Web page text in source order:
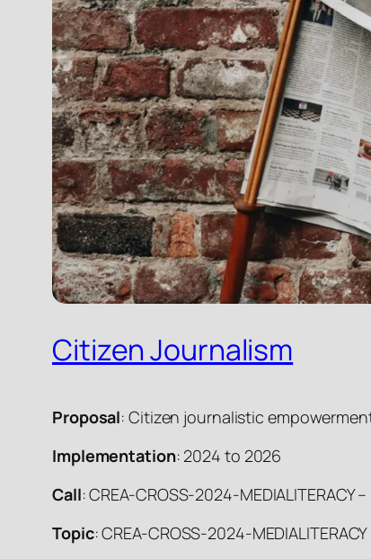
Citizen Journalism
Proposal: Citizen journalistic
Implementation: 2024 to 2026
Call: CREA-CROSS-2024-MEDIALITERACY
Topic: CREA-CROSS-2024-MEDIALITERACY